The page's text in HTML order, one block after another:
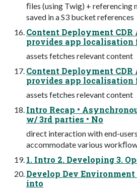
ﬁles (using Twig) + referencing
saved in a S3 bucket references
Content Deployment CDR
provides app localisation
assets fetches relevant content
Content Deployment CDR
provides app localisation
assets fetches relevant content
Intro Recap •
w/ 3rd parties • No
direct interaction with end-
accommodate various
1. Intro 2. Developing 3.
Develop Dev
into